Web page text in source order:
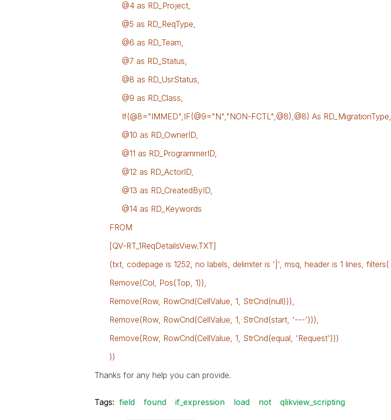
@4 as RD_Project,
@5 as RD_ReqType,
@6 as RD_Team,
@7 as RD_Status,
@8 as RD_UsrStatus,
@9 as RD_Class,
If(@8="IMMED",IF(@9="N","NON-FCTL",@8),@8) As RD_MigrationType,
@10 as RD_OwnerID,
@11 as RD_ProgrammerID,
@12 as RD_ActorID,
@13 as RD_CreatedByID,
@14 as RD_Keywords
FROM
[QV-RT_1ReqDetailsView.TXT]
(txt, codepage is 1252, no labels, delimiter is '|', msq, header is 1 lines, filters(
Remove(Col, Pos(Top, 1)),
Remove(Row, RowCnd(CellValue, 1, StrCnd(null))),
Remove(Row, RowCnd(CellValue, 1, StrCnd(start, '---'))),
Remove(Row, RowCnd(CellValue, 1, StrCnd(equal, 'Request')))
))
Thanks for any help you can provide.
Tags: field found if_expression load not qlikview_scripting